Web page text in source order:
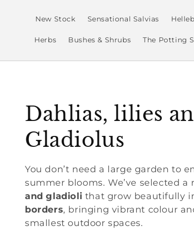
New Stock Sensational Salvias
Herbs Bushes & Shrubs The Potting
C
o
l
l
e
Dahlias, lilies
Gladiolus
You don’t need a large garden to
summer blooms. We’ve selected a
and gladioli that grow beautifully
borders, bringing vibrant colour
smallest outdoor spaces.